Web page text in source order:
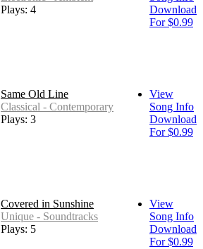
Plays: 4
Download
For $0.99
Same Old Line
Classical - Contemporary
Plays: 3
View
Song Info
Download
For $0.99
Covered in Sunshine
Unique - Soundtracks
Plays: 5
View
Song Info
Download
For $0.99